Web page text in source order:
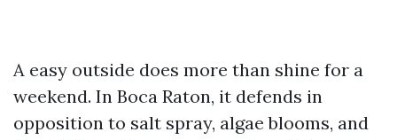
A easy outside does more than shine for a
weekend. In Boca Raton, it defends in
opposition to salt spray, algae blooms, and